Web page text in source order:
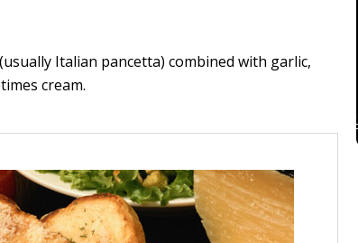
Italian pancetta) combined with garlic,
cream.